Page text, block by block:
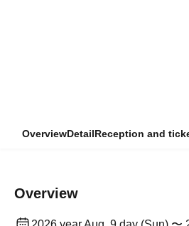
OverviewDetailReception and
Overview